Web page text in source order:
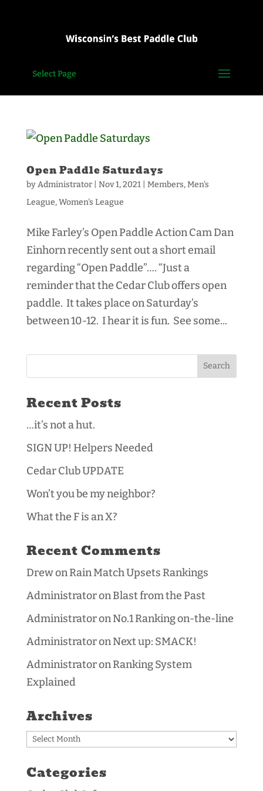
Select Page
Open Paddle Saturdays
byAdministrator| Nov 1, 2021| Members,Men's
League,Women's League
Mike Farley’s Open Paddle Action Cam Dan
Einhorn recently sent out a short email
regarding “Open Paddle”…. “Just a
reminder that the Cedar Club offers open
paddle. It takes place on Saturday’s
between 10-12. I hear it is fun. See some...
Recent Posts
…it’s not a hut.
SIGN UP! Helpers Needed
Cedar Club UPDATE
Won’t you be my neighbor?
What the F is an X?
Recent Comments
DrewonRain Match Upsets Rankings
AdministratoronBlast from the Past
AdministratoronNo.1 Ranking on-the-line
AdministratoronNext up: SMACK!
AdministratoronRanking System
Explained
Archives
Archives
Categories